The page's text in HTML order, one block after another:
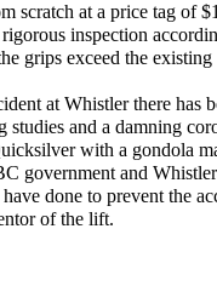
scratch at a price tag of
inspection
grips exceed the
at Whistler there has
studies and a damning
with a gondola
government and
done to prevent the
of the lift.